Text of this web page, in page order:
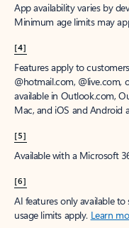
App availability varies by
Minimum age limits may
[4]
Features apply to
@hotmail.com, @live.com,
available in Outlook.com,
Mac, and iOS and Android
[5]
Available with a Microsoft
[6]
AI features only available
usage limits apply. Learn